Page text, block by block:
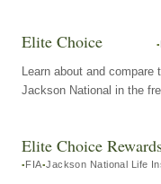
Elite Choice
Learn about and
Jackson National in the
Elite Choice
FIA Jackson National Life